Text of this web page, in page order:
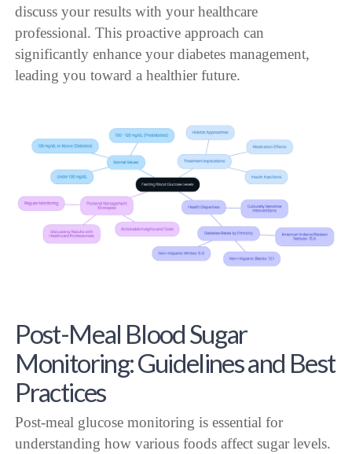
discuss your results with your healthcare
professional. This proactive approach can
significantly enhance your diabetes management,
leading you toward a healthier future.
Post-Meal Blood Sugar
Monitoring: Guidelines and Best
Practices
Post-meal glucose monitoring is essential for
understanding how various foods affect sugar levels.